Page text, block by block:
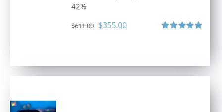
42%
$611.00 Original
$355.00Current